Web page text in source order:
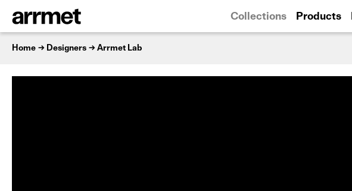
Collections Products
Home Designers Arrmet Lab